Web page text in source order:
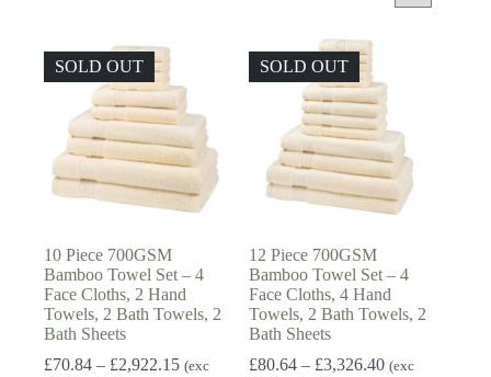
SOLD OUT
10 Piece 700GSM
Bamboo Towel Set – 4
Face Cloths, 2 Hand
Towels, 2 Bath Towels, 2
Bath Sheets
£70.84 – £2,922.15Price
(exc
SOLD OUT
12 Piece 700GSM
Bamboo Towel Set – 4
Face Cloths, 4 Hand
Towels, 2 Bath Towels, 2
Bath Sheets
£80.64 – £3,326.40Price
(exc